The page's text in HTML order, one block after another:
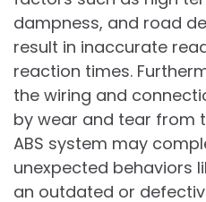
dampness, and road
result in inaccurate
reaction times.
the wiring and
by wear and tear from
ABS system may
unexpected behaviors
an outdated or